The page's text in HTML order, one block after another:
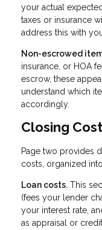
your actual
taxes or insurance
address this with
Non-escrowed
insurance, or HOA
escrow, these
understand which
accordingly.
Closing
Page two provides
costs, organized
Loan costs. This
(fees your lender
your interest rate,
as appraisal or